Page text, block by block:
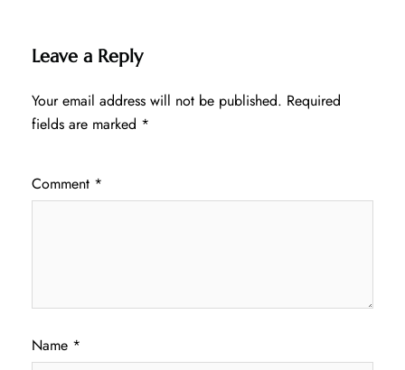
Leave a Reply
Your email address will not be published. Required
fields are marked *
Comment *
Name *